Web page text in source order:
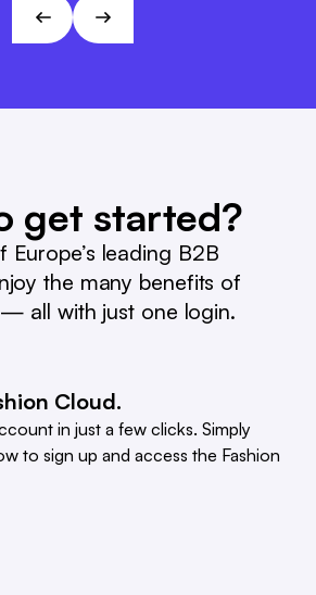
get started?
leading B2B
the many benefits of
all with just one login.
Cloud.
in just a few clicks. Simply
to sign up and access the Fashion